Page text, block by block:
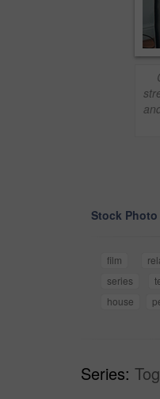
Stock
film
series
house
Series: